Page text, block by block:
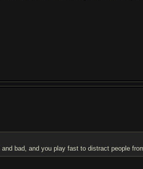
bad, and you play fast to distract people